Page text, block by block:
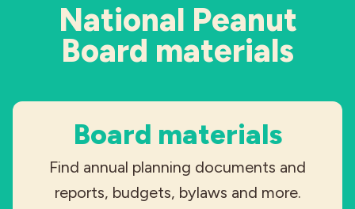
National Peanut
Board materials
Board materials
Find annual planning documents and
reports, budgets, bylaws and more.